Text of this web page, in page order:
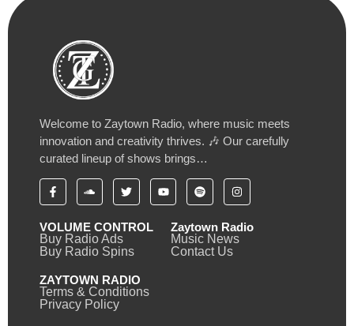
Welcome to Zaytown Radio, where music meets
innovation and creativity thrives. 🎶 Our carefully
curated lineup of shows brings…
VOLUME CONTROL
Buy Radio Ads
Buy Radio Spins
Zaytown Radio
Music News
Contact Us
ZAYTOWN RADIO
Terms & Conditions
Privacy Policy